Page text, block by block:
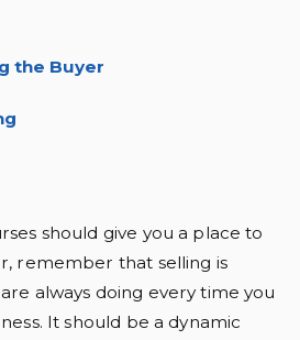
the Buyer
should give you a place to
remember that selling is
always doing every time you
It should be a dynamic